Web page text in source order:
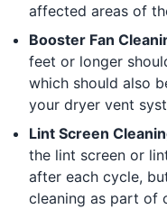
affected areas of
Booster Fan
feet or longer
which should also
your dryer vent
Lint Screen
the lint screen or
after each cycle,
cleaning as part of